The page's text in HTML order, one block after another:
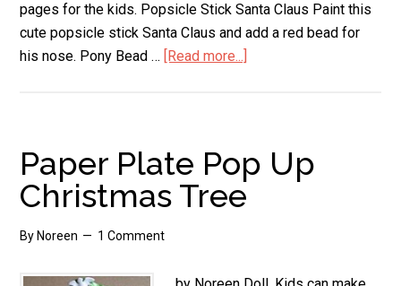
pages for the kids. Popsicle Stick Santa Claus Paint this
cute popsicle stick Santa Claus and add a red bead for
his nose. Pony Bead … [Read more...]
Kids
Paper Plate Pop Up
Christmas Tree
By Noreen 1 Comment